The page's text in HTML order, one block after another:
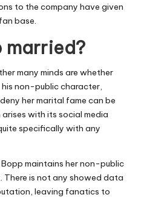
to the company have given
base.
married?
many minds are whether
his non-public character,
her marital fame can be
with its social media
specifically with any
maintains her non-public
is not any showed data
leaving fanatics to